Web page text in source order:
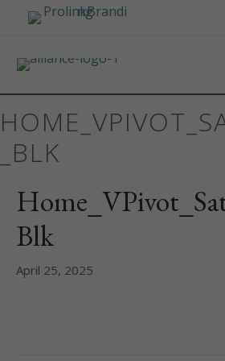
_BLK
Blk
April 25, 2025